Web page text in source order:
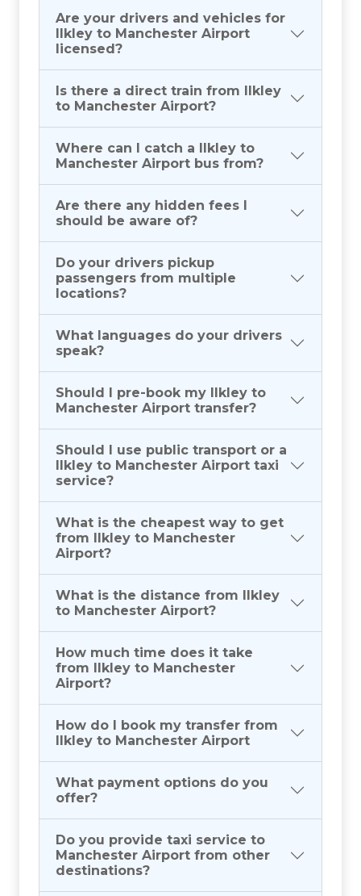
Are your drivers and vehicles for
Ilkley to Manchester Airport
licensed?
Is there a direct train from Ilkley
to Manchester Airport?
Where can I catch a Ilkley to
Manchester Airport bus from?
Are there any hidden fees I
should be aware of?
Do your drivers pickup
passengers from multiple
locations?
What languages do your drivers
speak?
Should I pre-book my Ilkley to
Manchester Airport transfer?
Should I use public transport or a
Ilkley to Manchester Airport taxi
service?
What is the cheapest way to get
from Ilkley to Manchester
Airport?
What is the distance from Ilkley
to Manchester Airport?
How much time does it take
from Ilkley to Manchester
Airport?
How do I book my transfer from
Ilkley to Manchester Airport
What payment options do you
offer?
Do you provide taxi service to
Manchester Airport from other
destinations?